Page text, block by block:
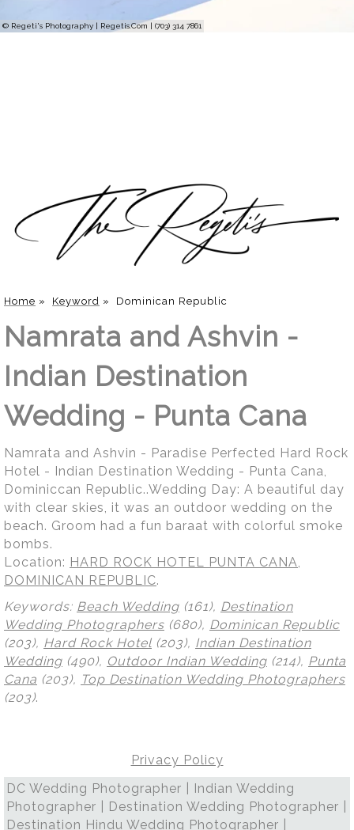
© Regeti's Photography | Regetis.Com | (703) 314 7861
Home » Keyword » Dominican Republic
Namrata and Ashvin -
Indian Destination
Wedding - Punta Cana
Namrata and Ashvin - Paradise Perfected Hard Rock
Hotel - Indian Destination Wedding - Punta Cana,
Dominiccan Republic..Wedding Day: A beautiful day
with clear skies, it was an outdoor wedding on the
beach. Groom had a fun baraat with colorful smoke
bombs.
Location: HARD ROCK HOTEL PUNTA CANA,
DOMINICAN REPUBLIC.
Keywords: Beach Wedding (161), Destination
Wedding Photographers (680), Dominican Republic
(203), Hard Rock Hotel (203), Indian Destination
Wedding (490), Outdoor Indian Wedding (214), Punta
Cana (203), Top Destination Wedding Photographers
(203).
Privacy Policy
DC Wedding Photographer | Indian Wedding
Photographer | Destination Wedding Photographer |
Destination Hindu Wedding Photographer |